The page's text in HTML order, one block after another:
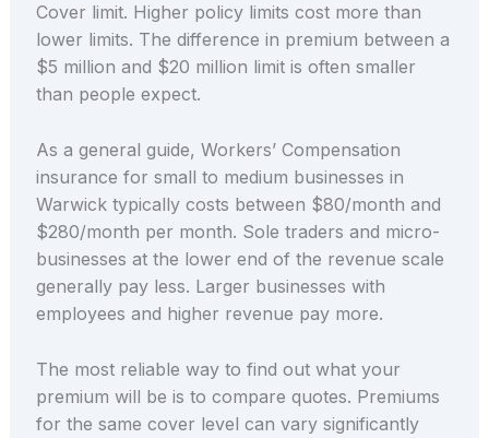
Cover limit. Higher policy limits cost more than
lower limits. The difference in premium between a
$5 million and $20 million limit is often smaller
than people expect.
As a general guide, Workers’ Compensation
insurance for small to medium businesses in
Warwick typically costs between $80/month and
$280/month per month. Sole traders and micro-
businesses at the lower end of the revenue scale
generally pay less. Larger businesses with
employees and higher revenue pay more.
The most reliable way to find out what your
premium will be is to compare quotes. Premiums
for the same cover level can vary significantly